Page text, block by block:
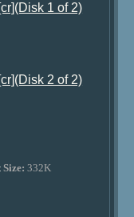
1 of 2)
2 of 2)
Size: 332K